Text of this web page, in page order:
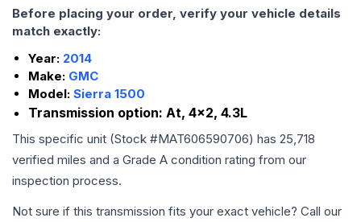
Before placing your order, verify your vehicle details
match exactly:
Year: 2014
Make: GMC
Model: Sierra 1500
Transmission option: At, 4x2, 4.3L
This specific unit (Stock #MAT606590706) has 25,718
verified miles and a Grade A condition rating from our
inspection process.
Not sure if this transmission fits your exact vehicle? Call our